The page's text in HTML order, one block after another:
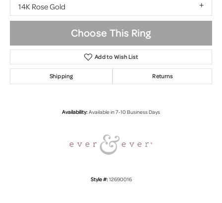
14K Rose Gold
Choose This Ring
Add to Wish List
Shipping Returns
Availability:Available in 7-10 Business Days
Style #:12690016